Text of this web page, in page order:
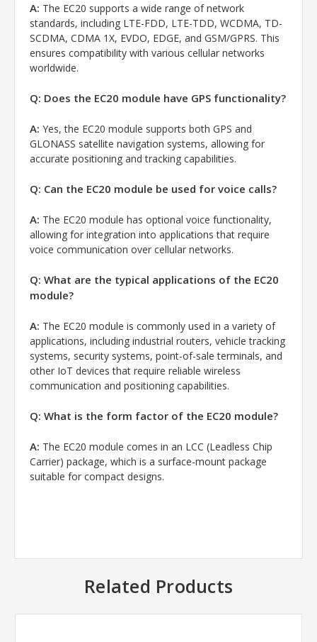
A: The EC20 supports a wide range of network
standards, including LTE-FDD, LTE-TDD, WCDMA, TD-
SCDMA, CDMA 1X, EVDO, EDGE, and GSM/GPRS. This
ensures compatibility with various cellular networks
worldwide.
Q: Does the EC20 module have GPS functionality?
A: Yes, the EC20 module supports both GPS and
GLONASS satellite navigation systems, allowing for
accurate positioning and tracking capabilities.
Q: Can the EC20 module be used for voice calls?
A: The EC20 module has optional voice functionality,
allowing for integration into applications that require
voice communication over cellular networks.
Q: What are the typical applications of the EC20
module?
A: The EC20 module is commonly used in a variety of
applications, including industrial routers, vehicle tracking
systems, security systems, point-of-sale terminals, and
other IoT devices that require reliable wireless
communication and positioning capabilities.
Q: What is the form factor of the EC20 module?
A: The EC20 module comes in an LCC (Leadless Chip
Carrier) package, which is a surface-mount package
suitable for compact designs.
Related Products